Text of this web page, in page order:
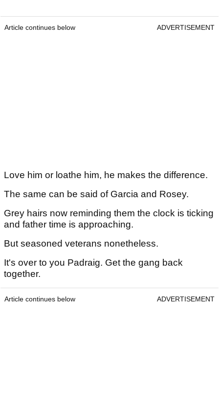
Article continues below ADVERTISEMENT
Love him or loathe him, he makes the difference.
The same can be said of Garcia and Rosey.
Grey hairs now reminding them the clock is ticking
and father time is approaching.
But seasoned veterans nonetheless.
It's over to you Padraig. Get the gang back
together.
Article continues below ADVERTISEMENT